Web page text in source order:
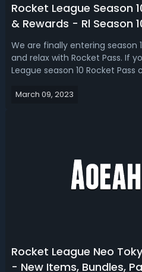
Rocket League Season
& Rewards - Rl Season
2023
We are finally entering season
and relax with Rocket Pass. If
League season 10 Rocket
season 10 Rocket Pass in
March 09, 2023
Rocket League Neo
- New Items, Bundles,